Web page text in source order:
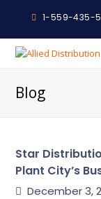
1-559-435-
Blog
Star
Plant City’s
December 3,